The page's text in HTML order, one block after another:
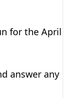
for the April
answer any